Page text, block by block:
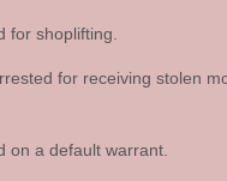
for shoplifting.
for receiving stolen
on a default warrant.